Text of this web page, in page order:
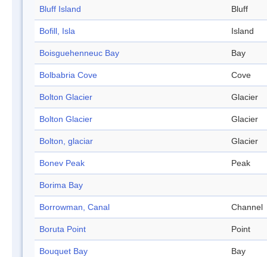
Bluff Island Bluff
Bofill, Isla Island
Boisguehenneuc Bay Bay
Bolbabria Cove Cove
Bolton Glacier Glacier
Bolton Glacier Glacier
Bolton, glaciar Glacier
Bonev Peak Peak
Borima Bay
Borrowman, Canal Channel
Boruta Point Point
Bouquet Bay Bay